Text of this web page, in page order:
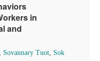
in
and
, Sovannary Tuot, Sok